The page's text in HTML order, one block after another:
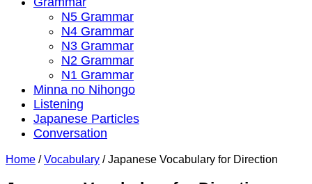
N5 Grammar
N4 Grammar
N3 Grammar
N2 Grammar
N1 Grammar
Minna no Nihongo
Listening
Japanese Particles
Conversation
Home / Vocabulary / Japanese Vocabulary for Direction